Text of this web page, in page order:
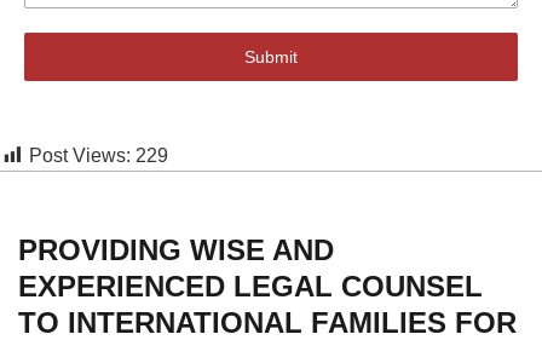
Submit
Post Views: 229
PROVIDING WISE AND
EXPERIENCED LEGAL COUNSEL
TO INTERNATIONAL FAMILIES FOR